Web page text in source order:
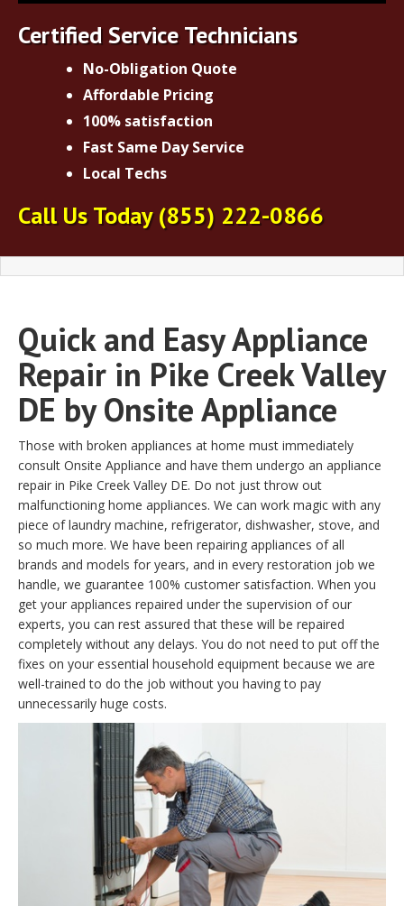
Certified Service Technicians
No-Obligation Quote
Affordable Pricing
100% satisfaction
Fast Same Day Service
Local Techs
Call Us Today(855) 222-0866
Quick and Easy Appliance
Repair in Pike Creek Valley
DE by Onsite Appliance
Those with broken appliances at home must immediately
consult Onsite Appliance and have them undergo an appliance
repair in Pike Creek Valley DE. Do not just throw out
malfunctioning home appliances. We can work magic with any
piece of laundry machine, refrigerator, dishwasher, stove, and
so much more. We have been repairing appliances of all
brands and models for years, and in every restoration job we
handle, we guarantee 100% customer satisfaction. When you
get your appliances repaired under the supervision of our
experts, you can rest assured that these will be repaired
completely without any delays. You do not need to put off the
fixes on your essential household equipment because we are
well-trained to do the job without you having to pay
unnecessarily huge costs.